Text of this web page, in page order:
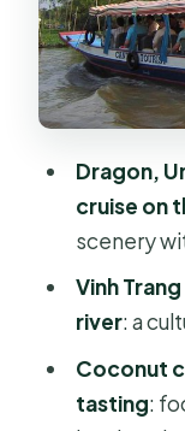
Lunch
get
Bee-
these
Hand-
water
honey
Price
Dragon,
cruise on
scenery
Vinh
river: a
Coconut
tasting: